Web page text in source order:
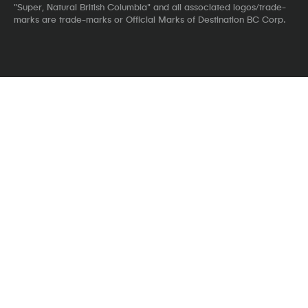
"Super, Natural British Columbia" and all associated logos/trade-
marks are trade-marks or Official Marks of Destination BC Corp.